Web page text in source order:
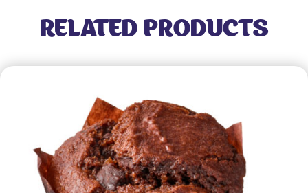
RELATED PRODUCTS